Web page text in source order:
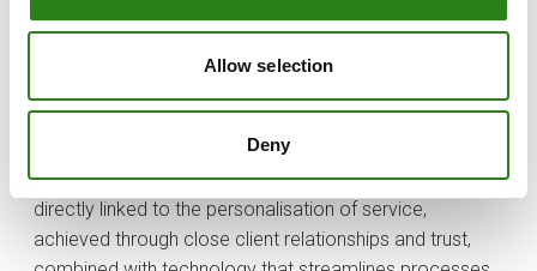
Allow selection
Deny
Specialisation, which has been one of the cornerstones
of private banking during the first quarter of the century,
seeking to thrive. Private banking clients demand
personalised financial solutions tailored to their
interests, needs and convictions. This specialisation is
directly linked to the personalisation of service,
achieved through close client relationships and trust,